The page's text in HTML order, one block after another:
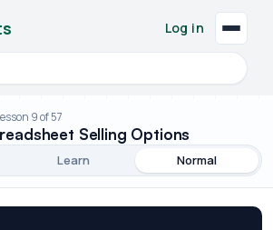
and tools
Log in
9 of 57
Selling Options
Learn Normal